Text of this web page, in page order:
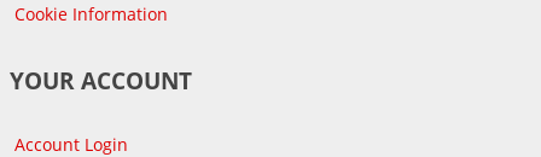
Cookie Information
YOUR ACCOUNT
Account Login